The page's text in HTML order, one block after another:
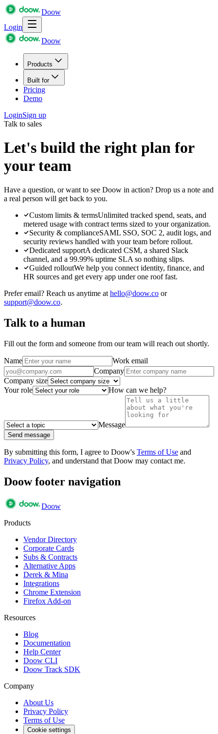
Doow
Login
Doow
Products
Built for
Pricing
Demo
LoginSign up
Talk to sales
Let's build the right plan for
your team
Have a question, or want to see Doow in action? Drop us a note and
a real person will get back to you.
Custom limits & termsUnlimited tracked spend, seats, and
metered usage with contract terms sized to your organization.
Security & complianceSAML SSO, SOC 2, audit logs, and
security reviews handled with your team before rollout.
Dedicated supportA dedicated CSM, a shared Slack
channel, and a 99.99% uptime SLA so nothing slips.
Guided rolloutWe help you connect identity, finance, and
HR sources and get every app under one roof fast.
Prefer email? Reach us anytime at hello@doow.co or
support@doow.co.
Talk to a human
Fill out the form and someone from our team will reach out shortly.
Name
Work email
Company
Company size
Your role
How can we help?
Message
Send message
By submitting this form, I agree to Doow's Terms of Use and
Privacy Policy, and understand that Doow may contact me.
Doow footer navigation
Doow
Products
Vendor Directory
Corporate Cards
Subs & Contracts
Alternative Apps
Derek & Mina
Integrations
Chrome Extension
Firefox Add-on
Resources
Blog
Documentation
Help Center
Doow CLI
Doow Track SDK
Company
About Us
Privacy Policy
Terms of Use
Cookie settings